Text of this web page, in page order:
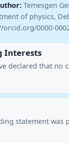
Temesgen
of physics,
0000-
Interests
declared that no
statement was